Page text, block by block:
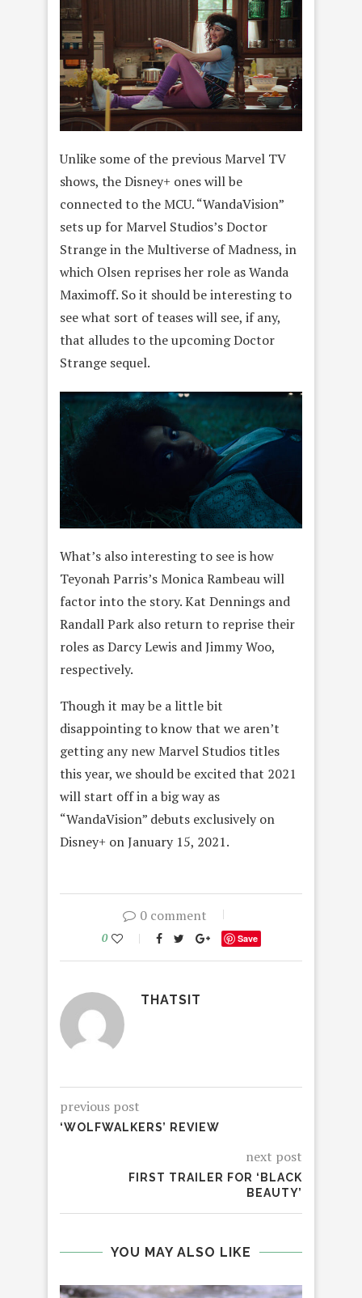
Unlike some of the previous Marvel TV
shows, the Disney+ ones will be
connected to the MCU. “WandaVision”
sets up for Marvel Studios’s Doctor
Strange in the Multiverse of Madness, in
which Olsen reprises her role as Wanda
Maximoff. So it should be interesting to
see what sort of teases will see, if any,
that alludes to the upcoming Doctor
Strange sequel.
What’s also interesting to see is how
Teyonah Parris’s Monica Rambeau will
factor into the story. Kat Dennings and
Randall Park also return to reprise their
roles as Darcy Lewis and Jimmy Woo,
respectively.
Though it may be a little bit
disappointing to know that we aren’t
getting any new Marvel Studios titles
this year, we should be excited that 2021
will start off in a big way as
“WandaVision” debuts exclusively on
Disney+ on January 15, 2021.
0 comment
0 Save
THATSIT
previous post
‘WOLFWALKERS’ REVIEW
next post
FIRST TRAILER FOR ‘BLACK
BEAUTY’
YOU MAY ALSO LIKE